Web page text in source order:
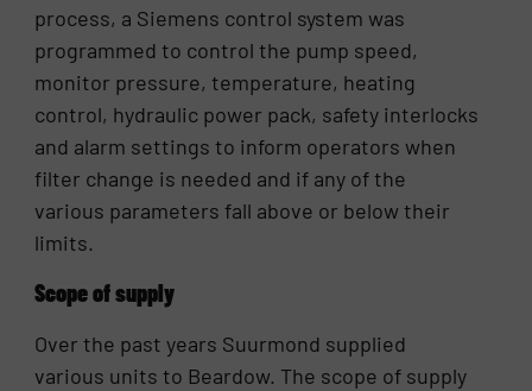
process, a Siemens control system was
programmed to control the pump speed,
monitor pressure, temperature, heating
control, hydraulic power pack, safety interlocks
and alarm settings to inform operators when
filter change is needed and if any of the
various parameters fall above or below their
limits.
Scope of supply
Over the past years Suurmond supplied
various units to Beardow. The scope of supply